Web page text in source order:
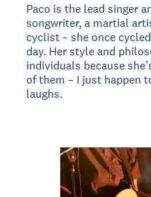
Paco is the lead singer
songwriter, a martial
cyclist – she once
day. Her style and
individuals because
of them – I just happen
laughs.